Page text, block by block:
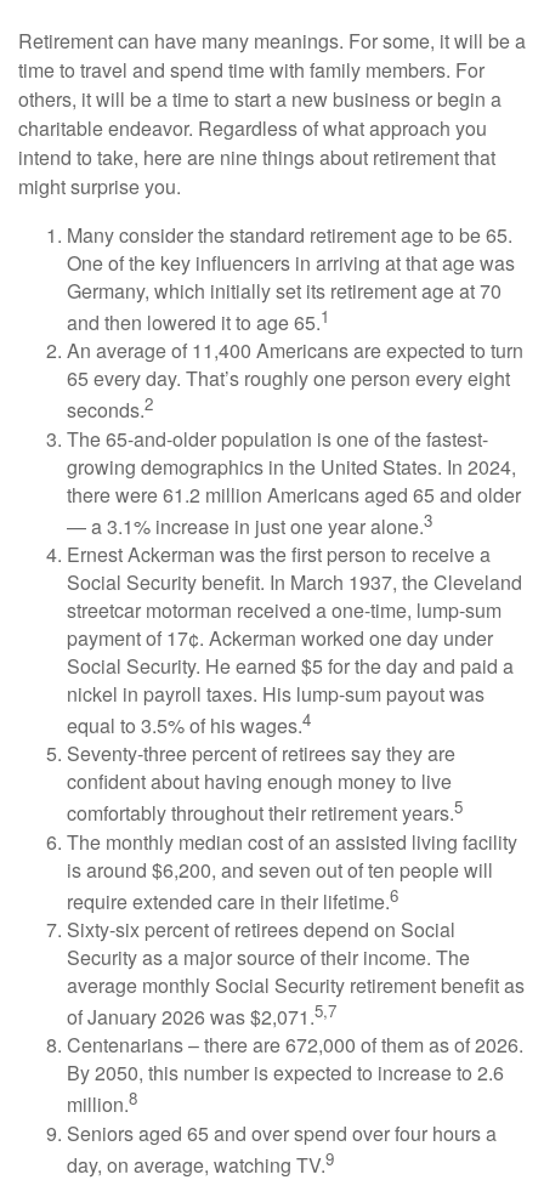
Retirement can have many meanings. For some, it will be a
time to travel and spend time with family members. For
others, it will be a time to start a new business or begin a
charitable endeavor. Regardless of what approach you
intend to take, here are nine things about retirement that
might surprise you.
Many consider the standard retirement age to be 65.
One of the key influencers in arriving at that age was
Germany, which initially set its retirement age at 70
and then lowered it to age 65.1
An average of 11,400 Americans are expected to turn
65 every day. That’s roughly one person every eight
seconds.2
The 65-and-older population is one of the fastest-
growing demographics in the United States. In 2024,
there were 61.2 million Americans aged 65 and older
— a 3.1% increase in just one year alone.3
Ernest Ackerman was the first person to receive a
Social Security benefit. In March 1937, the Cleveland
streetcar motorman received a one-time, lump-sum
payment of 17¢. Ackerman worked one day under
Social Security. He earned $5 for the day and paid a
nickel in payroll taxes. His lump-sum payout was
equal to 3.5% of his wages.4
Seventy-three percent of retirees say they are
confident about having enough money to live
comfortably throughout their retirement years.5
The monthly median cost of an assisted living facility
is around $6,200, and seven out of ten people will
require extended care in their lifetime.6
Sixty-six percent of retirees depend on Social
Security as a major source of their income. The
average monthly Social Security retirement benefit as
of January 2026 was $2,071.5,7
Centenarians – there are 672,000 of them as of 2026.
By 2050, this number is expected to increase to 2.6
million.8
Seniors aged 65 and over spend over four hours a
day, on average, watching TV.9